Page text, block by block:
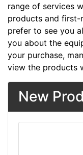
range of services
products and first-
prefer to see you
you about the
your purchase,
view the products
New